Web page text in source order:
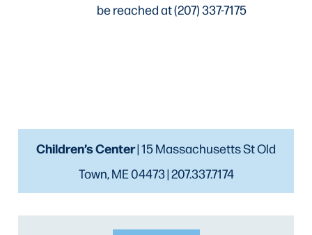
be reached at (207) 337-7175
Children’s Center| 15 Massachusetts St Old
Town, ME 04473 | 207.337.7174